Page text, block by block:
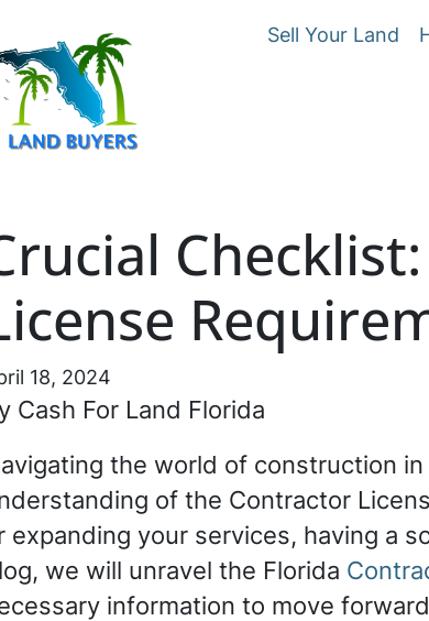
Sell Your Land
18, 2024
Cash For Land Florida
the world of construction
of the Contractor
expanding your services, having a
we will unravel the Florida
information to move